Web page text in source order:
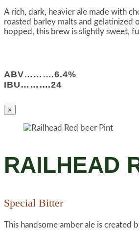
A rich, dark, heavier ale made with
roasted barley malts and gelatinized
hopped, this brew is slightly sweet,
ABV……….6.4%
IBU……….24
×
RAILHEAD
Special Bitter
This handsome amber ale is created